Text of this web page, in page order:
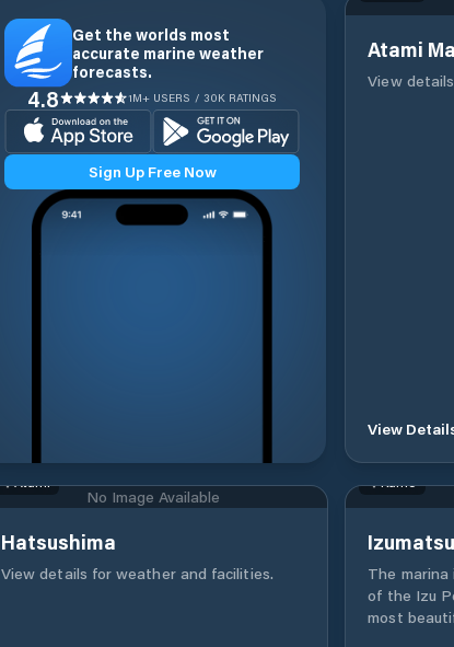
Get the worlds most
accurate marine weather
forecasts.
4.8 1M+ USERS / 30K RATINGS
Sign Up Free Now
Atami
View
View
No Image Available
Atami
Hatsushima
View details for weather and facilities.
Kamo
The
of the Izu
most